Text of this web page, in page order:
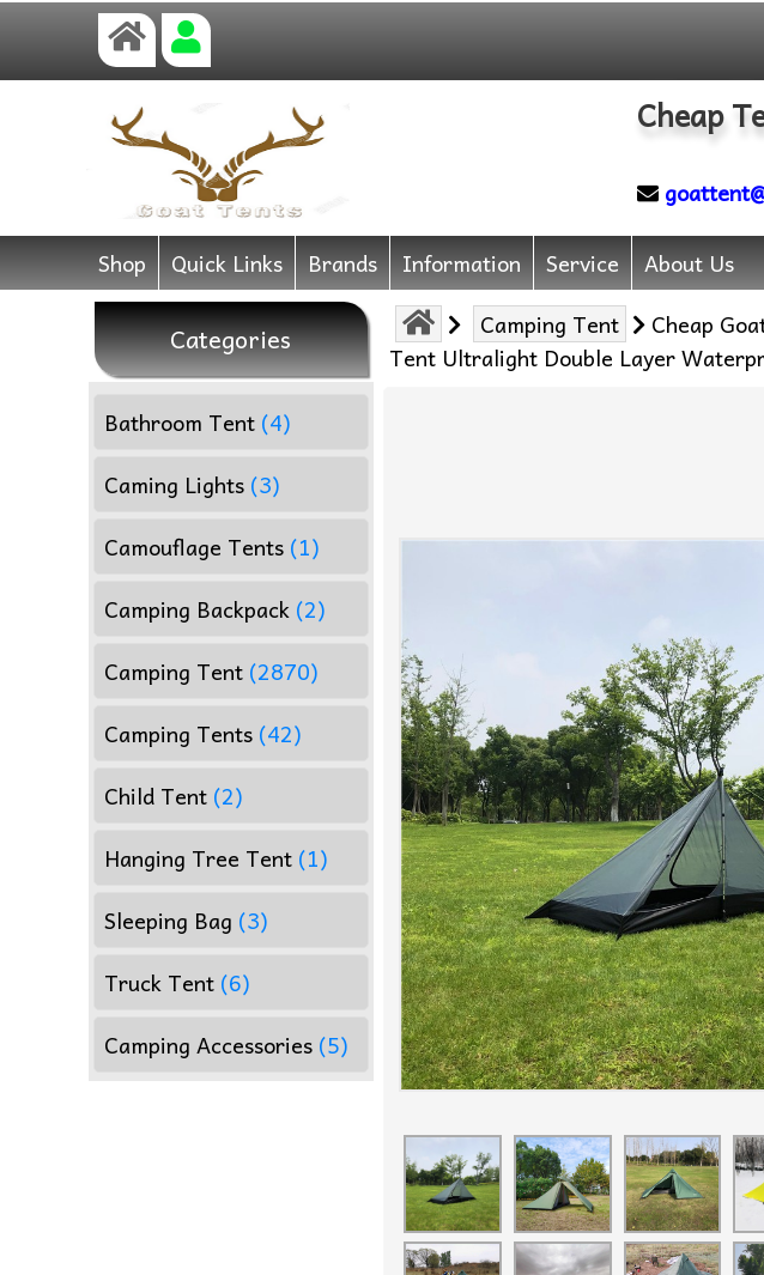
Cheap
Shop Quick Links Brands Information Service About Us
Categories
Bathroom Tent (4)
Caming Lights (3)
Camouflage Tents (1)
Camping Backpack (2)
Camping Tent (2870)
Camping Tents (42)
Child Tent (2)
Hanging Tree Tent (1)
Sleeping Bag (3)
Truck Tent (6)
Camping Accessories (5)
Camping Tent
Cheap
Tent Ultralight Double Layer